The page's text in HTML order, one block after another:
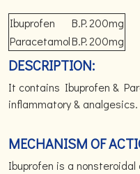
Ibuprofen B.P.200mg
ParacetamolB.P.200mg
DESCRIPTION:
It contains Ibuprofen &
inflammatory & analgesics.
MECHANISM OF
Ibuprofen is a